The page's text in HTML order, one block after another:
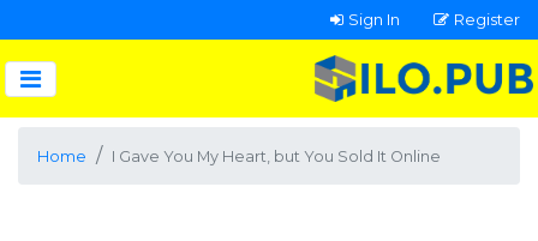
Sign In Register
Home I Gave You My Heart, but You Sold It Online